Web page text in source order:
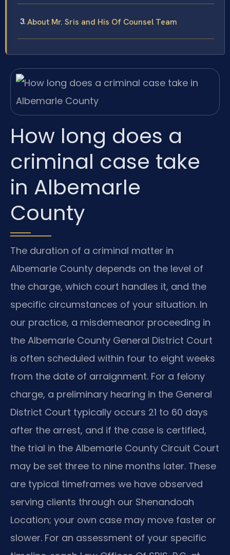
About Mr. Sris and His Of Counsel Team
How long does a
criminal case take
in Albemarle
County
The duration of a criminal matter in
Albemarle County depends on the level of
the charge, which court handles it, and the
specific circumstances of your situation. In
our practice, a misdemeanor proceeding in
the Albemarle County General District Court
is often scheduled within four to eight weeks
from the date of arraignment. For a felony
charge, a preliminary hearing in the General
District Court typically occurs 21 to 60 days
after the arrest, and if the case is certified,
the trial in the Albemarle County Circuit Court
may be set three to nine months later. These
are typical timeframes we have observed
serving clients through our Shenandoah
Location; your own case may move faster or
slower. For an assessment of your specific